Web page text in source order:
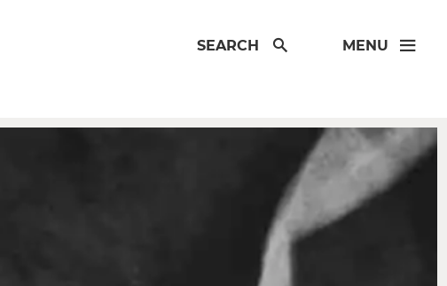
SEARCH MENU